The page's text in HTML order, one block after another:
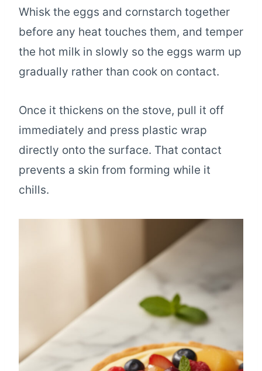
Whisk the eggs and cornstarch together
before any heat touches them, and temper
the hot milk in slowly so the eggs warm up
gradually rather than cook on contact.
Once it thickens on the stove, pull it off
immediately and press plastic wrap
directly onto the surface. That contact
prevents a skin from forming while it
chills.